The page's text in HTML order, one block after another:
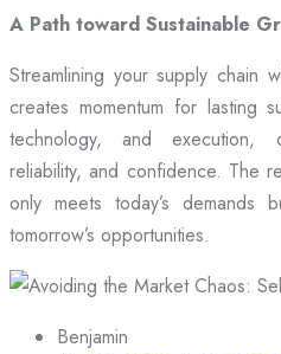
A Path toward Sustainable
Streamlining your supply chain
creates momentum for lasting
technology, and execution,
reliability, and confidence. The
only meets today’s demands
tomorrow’s opportunities.
Benjamin